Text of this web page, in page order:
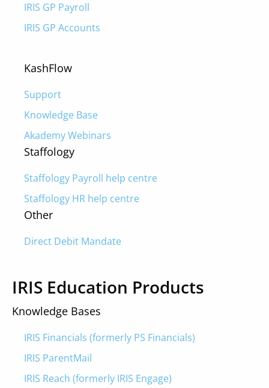
IRIS GP Payroll
IRIS GP Accounts
KashFlow
Support
Knowledge Base
Akademy Webinars
Staffology
Staffology Payroll help centre
Staffology HR help centre
Other
Direct Debit Mandate
IRIS Education Products
Knowledge Bases
IRIS Financials (formerly PS Financials)
IRIS ParentMail
IRIS Reach (formerly IRIS Engage)